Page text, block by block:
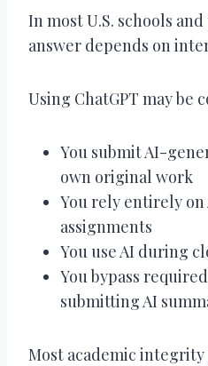
In most U.S. schools
answer depends on
Using ChatGPT may be
You submit AI-
own original work
You rely entirely
assignments
You use AI during
You bypass
submitting AI
Most academic